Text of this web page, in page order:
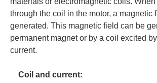
through the coil in the motor, a magnetic
generated. This magnetic field can be
permanent magnet or by a coil excited
current.
Coil and current: